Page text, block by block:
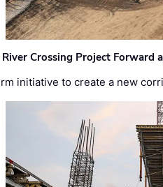
Crossing Project Forward
initiative to create a new